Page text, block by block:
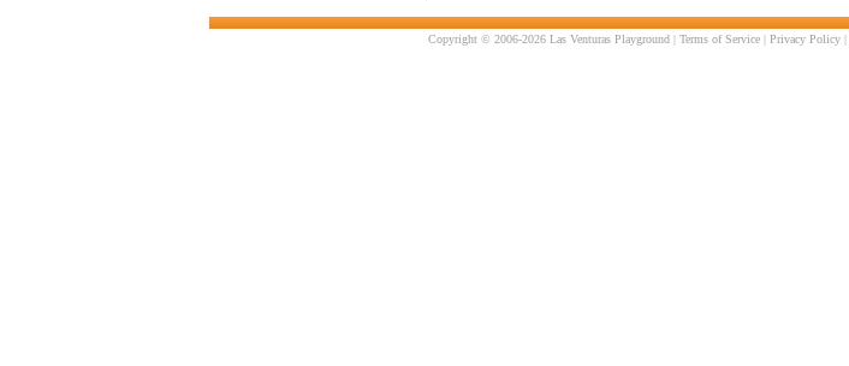
Copyright © 2006-2026 Las Venturas Playground | Terms of Service| Privacy Policy|